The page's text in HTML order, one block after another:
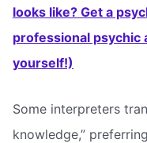
looks like? Get a
professional psychic
yourself!)
Some interpreters
knowledge,”